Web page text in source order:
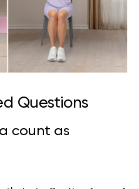
Questions
count as